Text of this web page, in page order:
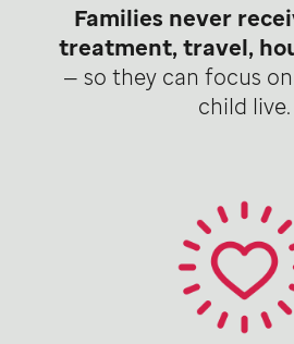
Families never
treatment, travel,
— so they can focus
child live.